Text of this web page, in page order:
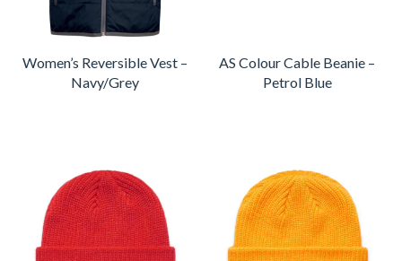
Women’s Reversible Vest –
Navy/Grey
AS Colour Cable Beanie –
Petrol Blue